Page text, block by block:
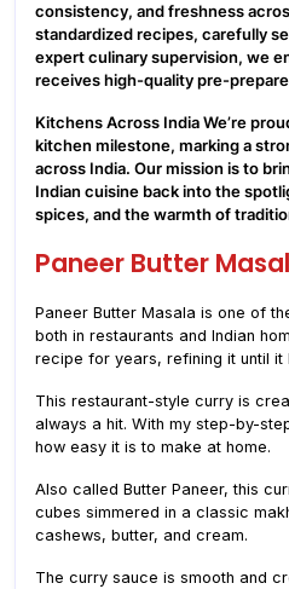
consistency, and freshness
standardized recipes, carefully
expert culinary supervision, we
receives high-quality pre-
Kitchens Across India We’re
kitchen milestone, marking a
across India. Our mission is to
Indian cuisine back into the
spices, and the warmth of
Paneer Butter
Paneer Butter Masala is one of
both in restaurants and Indian
recipe for years, refining it until
This restaurant-style curry is
always a hit. With my step-by-
how easy it is to make at home.
Also called Butter Paneer, this
cubes simmered in a classic
cashews, butter, and cream.
The curry sauce is smooth and